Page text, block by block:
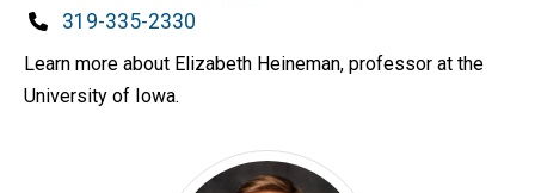
Phone
319-335-2330
Learn more about Elizabeth Heineman, professor at the
University of Iowa.